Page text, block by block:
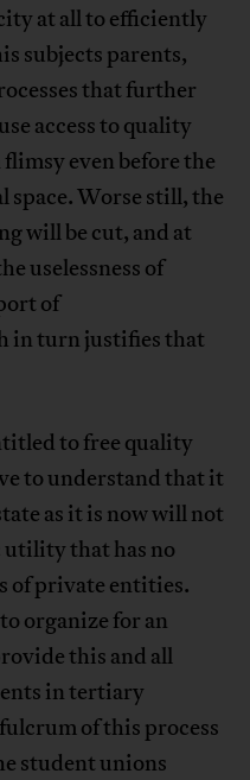
at all to efficiently
subjects parents,
that further
access to quality
even before the
space. Worse still, the
will be cut, and at
uselessness of
of
in turn justifies that
to free quality
to understand that it
as it is now will not
utility that has no
of private entities.
organize for an
this and all
in tertiary
of this process
student unions